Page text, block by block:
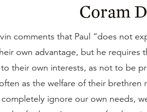
Coram
comments that Paul “does not
own advantage, but he requires
their own interests, as not to be
as the welfare of their brethren
ignore our own needs,